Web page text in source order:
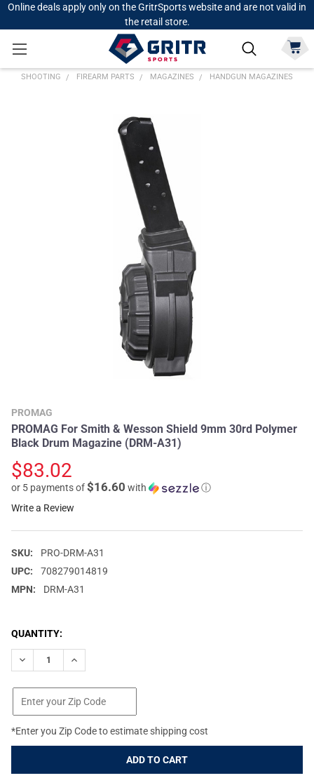
Online deals apply only on the GritrSports website and are not valid in
the retail store.
SHOOTING FIREARM PARTS MAGAZINES HANDGUN MAGAZINES
PROMAG
PROMAG For Smith & Wesson Shield 9mm 30rd Polymer
Black Drum Magazine (DRM-A31)
$83.02
or 5 payments of$16.60 with
ⓘ
Write a Review
SKU:
PRO-DRM-A31
UPC:
708279014819
MPN:
DRM-A31
CURRENT
STOCK:
QUANTITY:
DECREASE QUANTITY OF PROMAG FOR SMITH & WESSON
INCREASE QUANTITY OF PROMAG FOR SMITH &
*Enter you Zip Code to estimate shipping cost